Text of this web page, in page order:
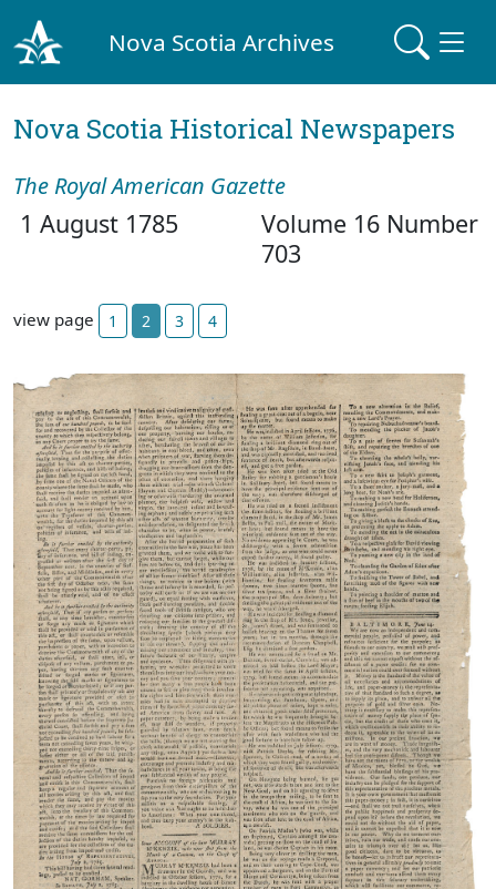
Nova Scotia Archives
Nova Scotia Historical Newspapers
The Royal American Gazette
1 August 1785
Volume 16 Number
703
view page 1 2 3 4